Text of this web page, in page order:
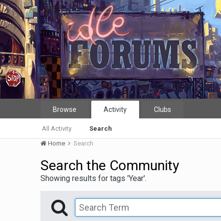
Browse Activity
All Activity Search
Clubs
Home Search
Search the Community
Showing results for tags 'Year'.